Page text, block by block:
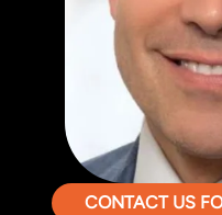
CONTACT US